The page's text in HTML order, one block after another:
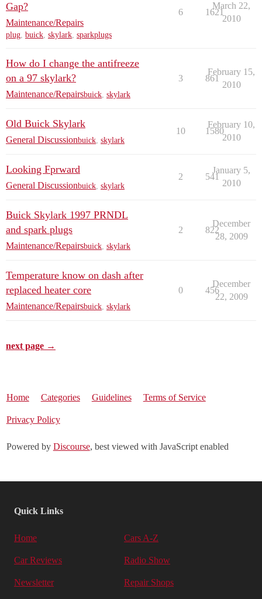
Gap?
Maintenance/Repairs
plug, buick, skylark, sparkplugs
6 1621
March 22,
2010
How do I change the antifreeze
on a 97 skylark?
Maintenance/Repairsbuick skylark
3 861
February 15,
2010
Old Buick Skylark
General Discussionbuick skylark
10 1580
February 10,
2010
Looking Fprward
General Discussionbuick skylark
2 541
January 5,
2010
Buick Skylark 1997 PRNDL
and spark plugs
Maintenance/Repairsbuick skylark
2 822
December
28, 2009
Temperature know on dash after
replaced heater core
Maintenance/Repairsbuick skylark
0 456
December
22, 2009
next page →
Home Categories Guidelines Terms of Service
Privacy Policy
Powered by Discourse, best viewed with JavaScript enabled
Quick Links
Home Cars A-Z
Car Reviews Radio Show
Newsletter Repair Shops